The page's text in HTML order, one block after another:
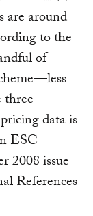
are around
to the
of
data is
ESC
2008 issue
References